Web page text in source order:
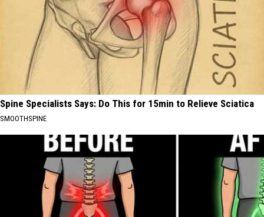
Spine Specialists Says: Do This for 15min to Relieve Sciatica
SMOOTHSPINE